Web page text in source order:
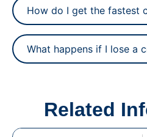
How do I get the fastest
What happens if I lose a
Related